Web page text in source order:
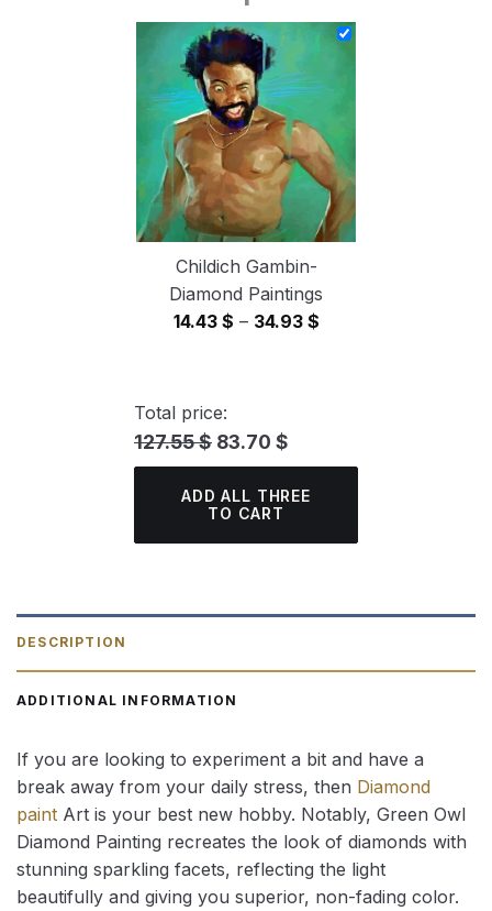
14.43 $
34.93 $
Childich Gambin-
Diamond Paintings
14.43 $ – 34.93 $Price
Total price:
127.55 $ 83.70 $
ADD ALL THREE
TO CART
DESCRIPTION
ADDITIONAL INFORMATION
If you are looking to experiment a bit and have a
break away from your daily stress, then Diamond
paint Art is your best new hobby. Notably, Green Owl
Diamond Painting recreates the look of diamonds with
stunning sparkling facets, reflecting the light
beautifully and giving you superior, non-fading color.